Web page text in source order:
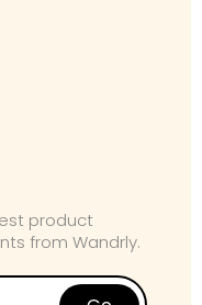
product
from Wandrly.